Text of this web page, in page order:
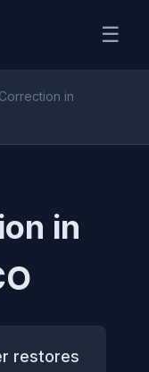
☰
in
in
restores